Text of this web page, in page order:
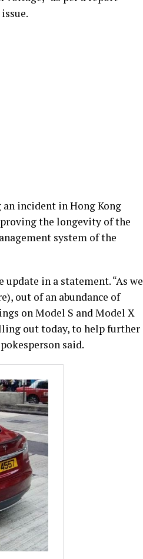
incident in Hong Kong
the longevity of the
system of the
in a statement. “As we
out of an abundance of
on Model S and Model X
out today, to help further
said.